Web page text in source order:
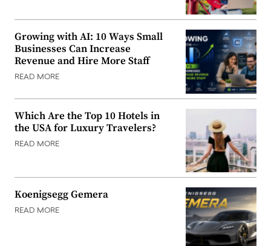
Growing with AI: 10 Ways Small
Businesses Can Increase
Revenue and Hire More Staff
READ MORE
Which Are the Top 10 Hotels in
the USA for Luxury Travelers?
READ MORE
Koenigsegg Gemera
READ MORE